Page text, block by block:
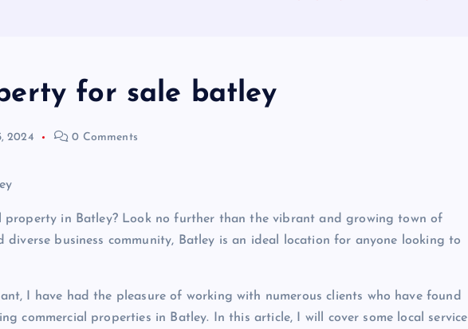
for sale batley
2024 0 Comments
property in Batley? Look no further than the vibrant and growing town of
diverse business community, Batley is an ideal location for anyone looking to
I have had the pleasure of working with numerous clients who have found
commercial properties in Batley. In this article, I will cover some local service